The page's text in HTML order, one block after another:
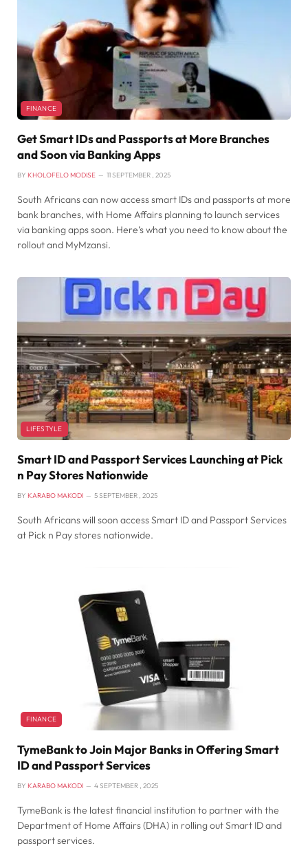
FINANCE
Get Smart IDs and Passports at More Branches
and Soon via Banking Apps
BY KHOLOFELO MODISE 11 SEPTEMBER , 2025
South Africans can now access smart IDs and passports at more
bank branches, with Home Affairs planning to launch services
via banking apps soon. Here’s what you need to know about the
rollout and MyMzansi.
LIFESTYLE
Smart ID and Passport Services Launching at Pick
n Pay Stores Nationwide
BY KARABO MAKODI 5 SEPTEMBER , 2025
South Africans will soon access Smart ID and Passport Services
at Pick n Pay stores nationwide.
FINANCE
TymeBank to Join Major Banks in Offering Smart
ID and Passport Services
BY KARABO MAKODI 4 SEPTEMBER , 2025
TymeBank is the latest financial institution to partner with the
Department of Home Affairs (DHA) in rolling out Smart ID and
passport services.